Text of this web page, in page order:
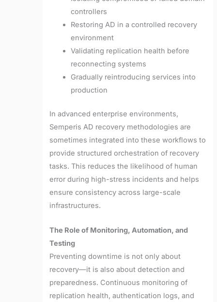
controllers
Restoring AD in a controlled recovery
environment
Validating replication health before
reconnecting systems
Gradually reintroducing services into
production
In advanced enterprise environments,
Semperis AD recovery methodologies are
sometimes integrated into these workflows to
provide structured orchestration of recovery
tasks. This reduces the likelihood of human
error during high-stress incidents and helps
ensure consistency across large-scale
infrastructures.
The Role of Monitoring, Automation, and
Testing
Preventing downtime is not only about
recovery—it is also about detection and
preparedness. Continuous monitoring of
replication health, authentication logs, and